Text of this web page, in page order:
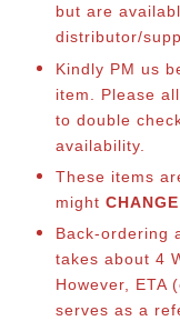
but are
distributor/
Kindly PM us
item. Please
to double
availability.
These items
might CHANGE
Back-ordering
takes about 4
However, ETA
serves as a